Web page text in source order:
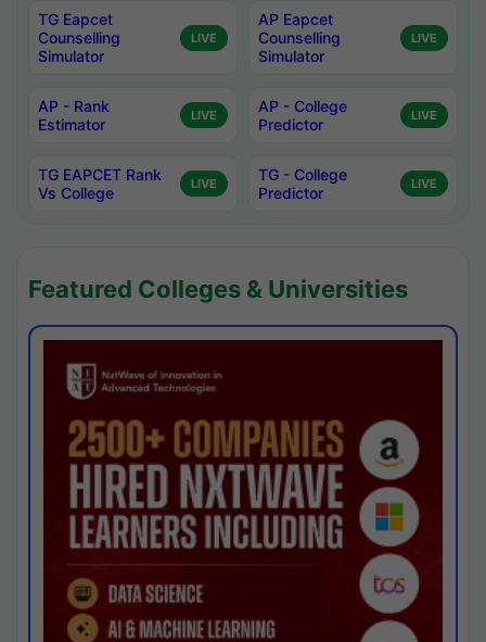
TG Eapcet
Counselling
Simulator
LIVE
AP Eapcet
Counselling
Simulator
LIVE
AP - Rank
Estimator
LIVE
AP - College
Predictor
LIVE
TG EAPCET Rank
Vs College
LIVE
TG - College
Predictor
LIVE
Featured Colleges & Universities